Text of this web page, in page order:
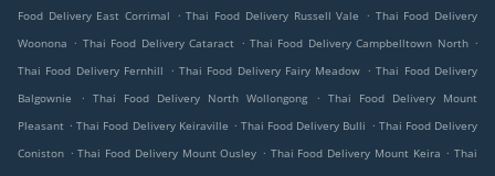
Food Delivery East Corrimal
. Thai Food Delivery Russell Vale . Thai Food Delivery
Woonona . Thai Food Delivery Cataract . Thai Food Delivery Campbelltown North .
Thai Food Delivery Fernhill
. Thai Food Delivery Fairy Meadow . Thai Food Delivery
Balgownie
. Thai Food Delivery North Wollongong . Thai Food Delivery Mount
Pleasant . Thai Food Delivery Keiraville . Thai Food Delivery Bulli . Thai Food Delivery
Coniston . Thai Food Delivery Mount Ousley . Thai Food Delivery Mount Keira . Thai